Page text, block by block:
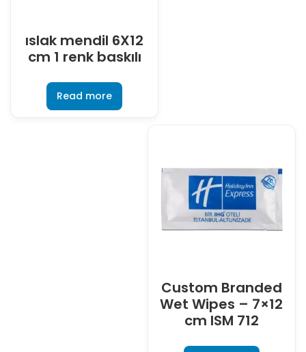
ıslak mendil 6X12
cm 1 renk baskılı
Read more
Custom Branded
Wet Wipes – 7×12
cm ISM 712